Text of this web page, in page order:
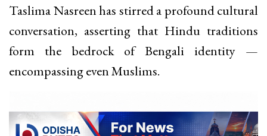
Taslima Nasreen has stirred a profound cultural
conversation, asserting that Hindu traditions
form the bedrock of Bengali identity —
encompassing even Muslims.